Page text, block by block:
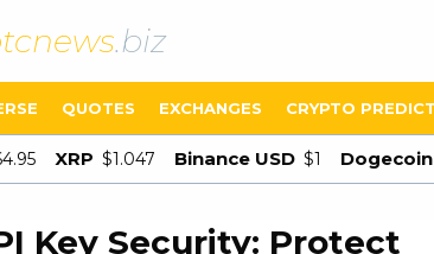
.biz
QUOTES EXCHANGES CRYPTO
XRP $1.047 Binance USD $1 Dogecoin
Key Security: Protect